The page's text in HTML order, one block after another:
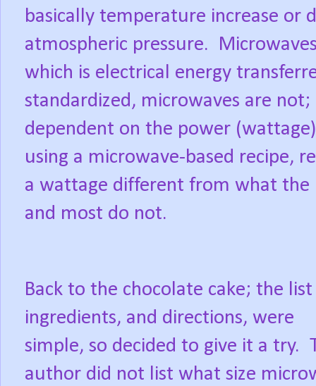
basically temperature increase or
atmospheric pressure.
which is electrical energy
standardized, microwaves are not;
dependent on the power
using a microwave-based recipe,
a wattage different from what the
and most do not.
Back to the chocolate cake; the
ingredients, and directions, were
simple, so decided to give it a try.
author did not list what size